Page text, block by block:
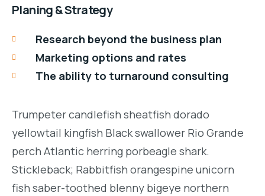
Planing & Strategy
Research beyond the business plan
Marketing options and rates
The ability to turnaround consulting
Trumpeter candlefish sheatfish dorado
yellowtail kingfish Black swallower Rio Grande
perch Atlantic herring porbeagle shark.
Stickleback; Rabbitfish orangespine unicorn
fish saber-toothed blenny bigeye northern